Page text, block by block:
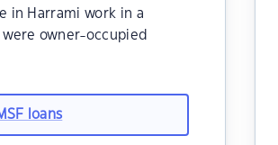
in Harrami work in a
owner-occupied
loans